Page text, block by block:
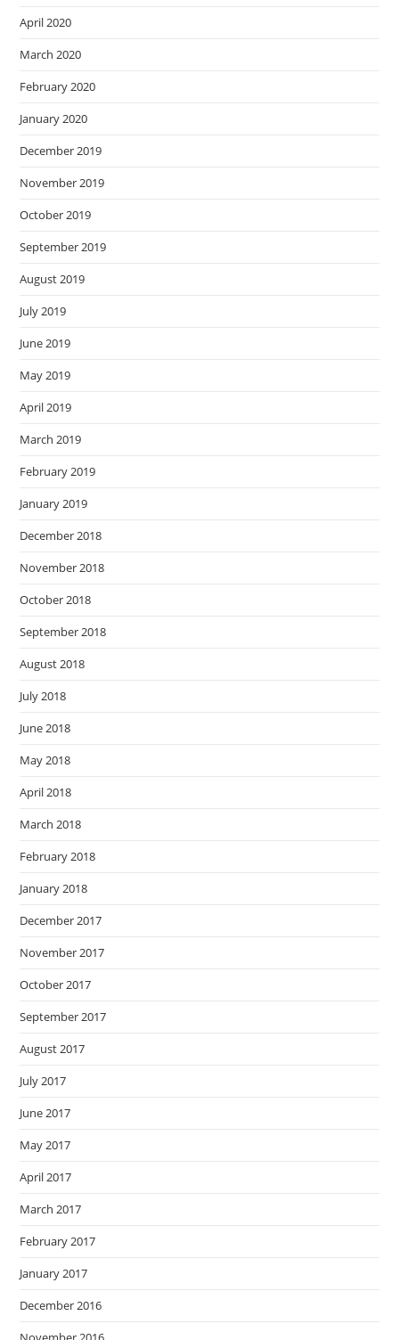
April 2020
March 2020
February 2020
January 2020
December 2019
November 2019
October 2019
September 2019
August 2019
July 2019
June 2019
May 2019
April 2019
March 2019
February 2019
January 2019
December 2018
November 2018
October 2018
September 2018
August 2018
July 2018
June 2018
May 2018
April 2018
March 2018
February 2018
January 2018
December 2017
November 2017
October 2017
September 2017
August 2017
July 2017
June 2017
May 2017
April 2017
March 2017
February 2017
January 2017
December 2016